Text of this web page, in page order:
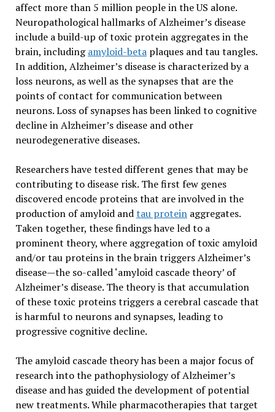
affect more than 5 million people in the US alone.
Neuropathological hallmarks of Alzheimer’s disease
include a build-up of toxic protein aggregates in the
brain, includingamyloid-betaplaques and tau tangles.
In addition, Alzheimer’s disease is characterized by a
loss neurons, as well as the synapses that are the
points of contact for communication between
neurons. Loss of synapses has been linked to cognitive
decline in Alzheimer’s disease and other
neurodegenerative diseases.
Researchers have tested different genes that may be
contributing to disease risk. The first few genes
discovered encode proteins that are involved in the
production of amyloid andtau proteinaggregates.
Taken together, these findings have led to a
prominent theory, where aggregation of toxic amyloid
and/or tau proteins in the brain triggers Alzheimer’s
disease—the so-called ‘amyloid cascade theory’ of
Alzheimer’s disease. The theory is that accumulation
of these toxic proteins triggers a cerebral cascade that
is harmful to neurons and synapses, leading to
progressive cognitive decline.
The amyloid cascade theory has been a major focus of
research into the pathophysiology of Alzheimer’s
disease and has guided the development of potential
new treatments. While pharmacotherapies that target